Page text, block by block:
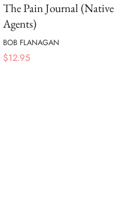
The Pain Journal (Native
Agents)
BOB FLANAGAN
$12.95